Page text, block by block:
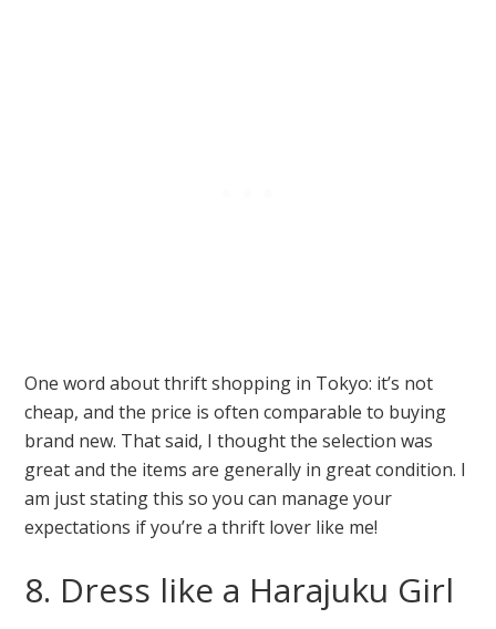
One word about thrift shopping in Tokyo: it’s not
cheap, and the price is often comparable to buying
brand new. That said, I thought the selection was
great and the items are generally in great condition. I
am just stating this so you can manage your
expectations if you’re a thrift lover like me!
8. Dress like a Harajuku Girl